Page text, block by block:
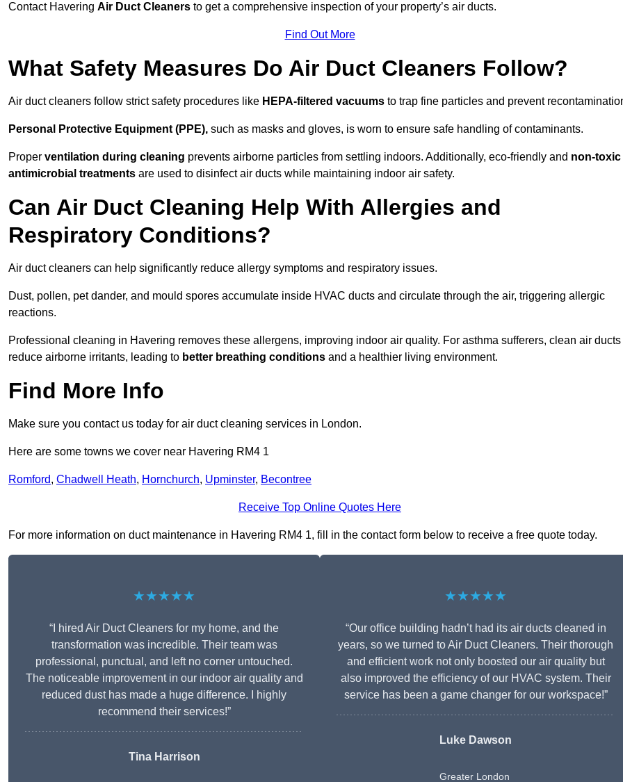
Contact Havering Air Duct Cleaners to get a comprehensive inspection of your property’s air ducts.
Find Out More
What Safety Measures Do Air Duct Cleaners Follow?
Air duct cleaners follow strict safety procedures like HEPA-filtered vacuums to trap fine particles and prevent
Personal Protective Equipment (PPE), such as masks and gloves, is worn to ensure safe handling of contaminants.
Proper ventilation during cleaning prevents airborne particles from settling indoors. Additionally, eco-friendly and non-toxic
antimicrobial treatments are used to disinfect air ducts while maintaining indoor air safety.
Can Air Duct Cleaning Help With Allergies and
Respiratory Conditions?
Air duct cleaners can help significantly reduce allergy symptoms and respiratory issues.
Dust, pollen, pet dander, and mould spores accumulate inside HVAC ducts and circulate through the air, triggering allergic
reactions.
Professional cleaning in Havering removes these allergens, improving indoor air quality. For asthma sufferers, clean air ducts
reduce airborne irritants, leading to better breathing conditions and a healthier living environment.
Find More Info
Make sure you contact us today for air duct cleaning services in London.
Here are some towns we cover near Havering RM4 1
Romford, Chadwell Heath, Hornchurch, Upminster, Becontree
Receive Top Online Quotes Here
For more information on duct maintenance in Havering RM4 1, fill in the contact form below to receive a free quote today.
★★★★★
“I hired Air Duct Cleaners for my home, and the
transformation was incredible. Their team was
professional, punctual, and left no corner untouched.
The noticeable improvement in our indoor air quality and
reduced dust has made a huge difference. I highly
recommend their services!”
Tina Harrison
★★★★★
“Our office building hadn’t had its air ducts cleaned in
years, so we turned to Air Duct Cleaners. Their thorough
and efficient work not only boosted our air quality but
also improved the efficiency of our HVAC system. Their
service has been a game changer for our workspace!”
Luke Dawson
Greater London